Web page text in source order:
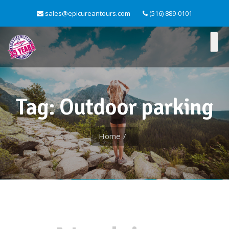
sales@epicureantours.com (516) 889-0101
Tag: Outdoor parking
Home